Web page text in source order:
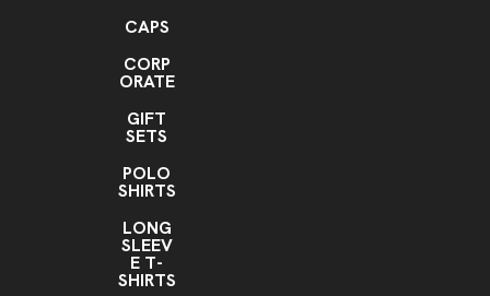
CAPS
CORP
ORATE
GIFT
SETS
POLO
SHIRTS
LONG
SLEEV
E T-
SHIRTS